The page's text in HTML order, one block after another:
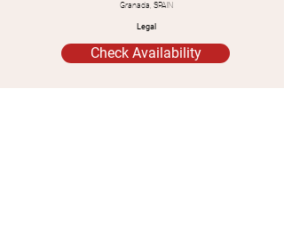
Granada, SPAIN
Legal
Check Availability